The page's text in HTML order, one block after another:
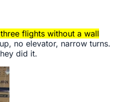
flights without a wall
no elevator, narrow turns.
did it.